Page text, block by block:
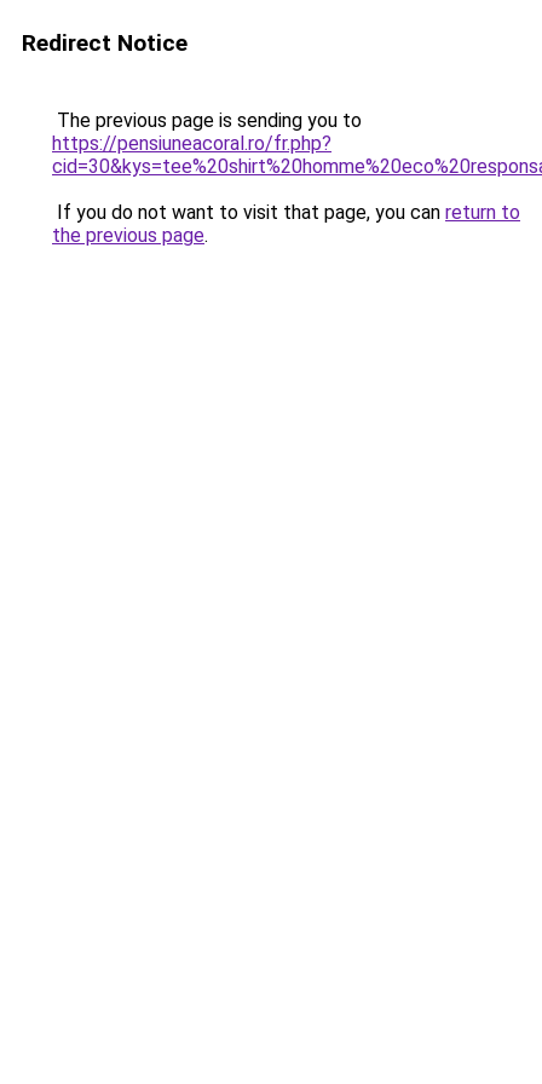
Redirect Notice
The previous page is sending you to
https://pensiuneacoral.ro/fr.php?
If you do not want to visit that page, you can return to
the previous page.